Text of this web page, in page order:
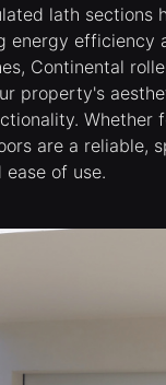
lath sections
energy efficiency
Continental
property's
Whether
are a reliable,
ease of use.